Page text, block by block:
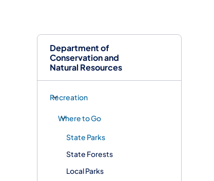
Department of
Conservation and
Natural Resources
Recreation
Where to Go
State Parks
State Forests
Local Parks